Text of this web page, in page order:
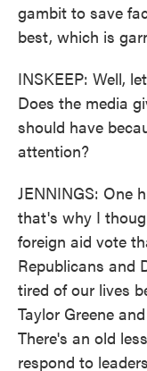
gambit to save
best, which is
INSKEEP: Well,
Does the media
should have
attention?
JENNINGS: One
that's why I
foreign aid vote
Republicans and
tired of our lives
Taylor Greene
There's an old
respond to